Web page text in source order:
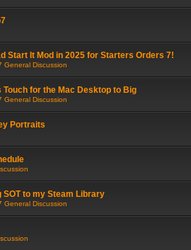
Start It Mod in 2025 for Starters Orders 7!
General Discussion
for the Mac Desktop to Big
General Discussion
Portraits
SOT to my Steam Library
General Discussion